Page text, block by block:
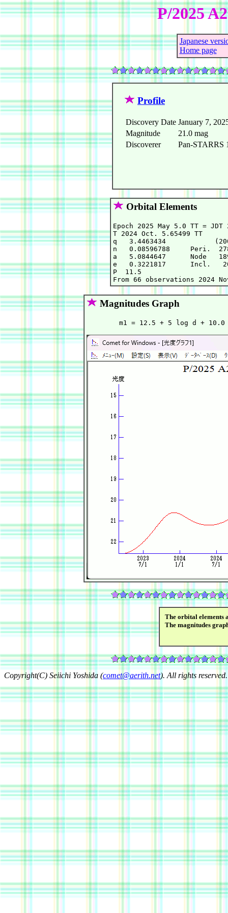
P/2025
Japanese
Home page
Profile
Discovery Date January 7,
Magnitude
21.0 mag
Discoverer
Pan-STARRS
Orbital Elements
Epoch 2025 May 5.0 TT = JDT
T 2024 Oct. 5.65499
q   3.4463434
n   0.08596788     Peri.
a   5.0844647      Node
e   0.3221817      Incl.
P  11.5
Magnitudes Graph
The orbital elements
The magnitudes
Copyright(C) Seiichi Yoshida (comet@aerith.net). All rights reserved.